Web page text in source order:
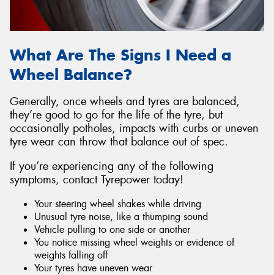
What Are The Signs I Need a
Wheel Balance?
Generally, once wheels and tyres are balanced,
they’re good to go for the life of the tyre, but
occasionally potholes, impacts with curbs or uneven
tyre wear can throw that balance out of spec.
If you’re experiencing any of the following
symptoms, contact Tyrepower today!
Your steering wheel shakes while driving
Unusual tyre noise, like a thumping sound
Vehicle pulling to one side or another
You notice missing wheel weights or evidence of
weights falling off
Your tyres have uneven wear